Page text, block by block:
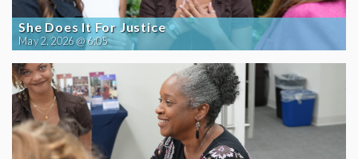
She Does It For Justice
May 2, 2026 @ 6:05